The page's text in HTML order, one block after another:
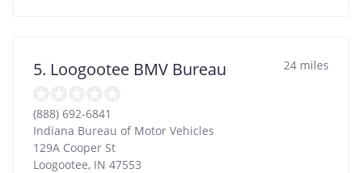
5. Loogootee BMV Bureau 24 miles
(888) 692-6841
Indiana Bureau of Motor Vehicles
129A Cooper St
Loogootee, IN 47553